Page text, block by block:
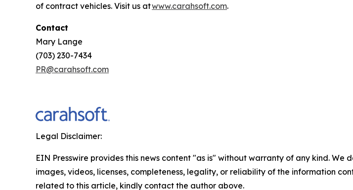
of contract vehicles. Visit us atwww.carahsoft.com.
Contact
Mary Lange
(703) 230-7434
PR@carahsoft.com
Legal Disclaimer:
EIN Presswire provides this news content "as is" without warranty of any kind.
images, videos, licenses, completeness, legality, or reliability of the information
related to this article, kindly contact the author above.